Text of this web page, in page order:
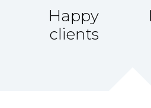
Happy
clients